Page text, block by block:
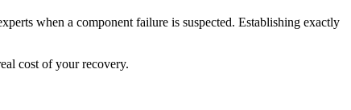
when a component failure is suspected. Establishing exactly
cost of your recovery.